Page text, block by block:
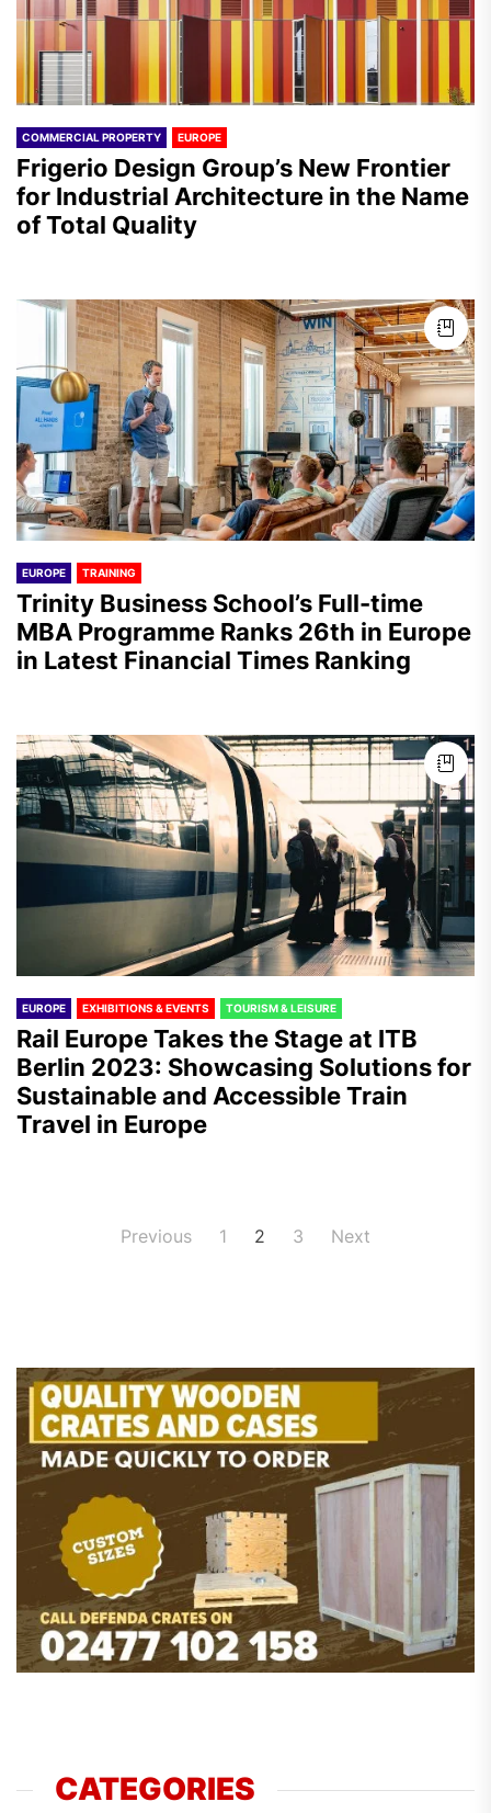
COMMERCIAL PROPERTY EUROPE
Frigerio Design Group’s New Frontier
for Industrial Architecture in the Name
of Total Quality
EUROPE TRAINING
Trinity Business School’s Full-time
MBA Programme Ranks 26th in Europe
in Latest Financial Times Ranking
EUROPE EXHIBITIONS & EVENTS TOURISM & LEISURE
Rail Europe Takes the Stage at ITB
Berlin 2023: Showcasing Solutions for
Sustainable and Accessible Train
Travel in Europe
Previous 1 2 3 Next
CATEGORIES